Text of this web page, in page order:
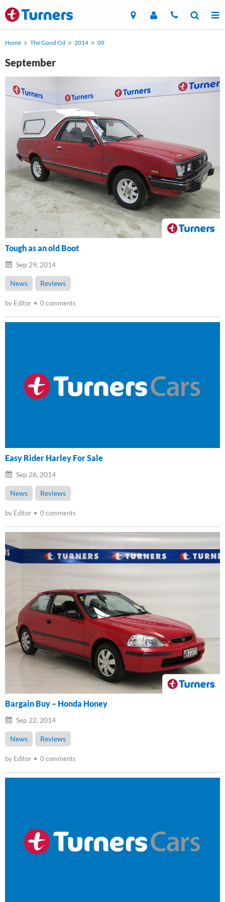
Home The Good Oil 2014 09
September
Tough as an old Boot
Sep 29, 2014
News Reviews
by Editor 0 comments
Easy Rider Harley For Sale
Sep 26, 2014
News Reviews
by Editor 0 comments
Bargain Buy – Honda Honey
Sep 22, 2014
News Reviews
by Editor 0 comments